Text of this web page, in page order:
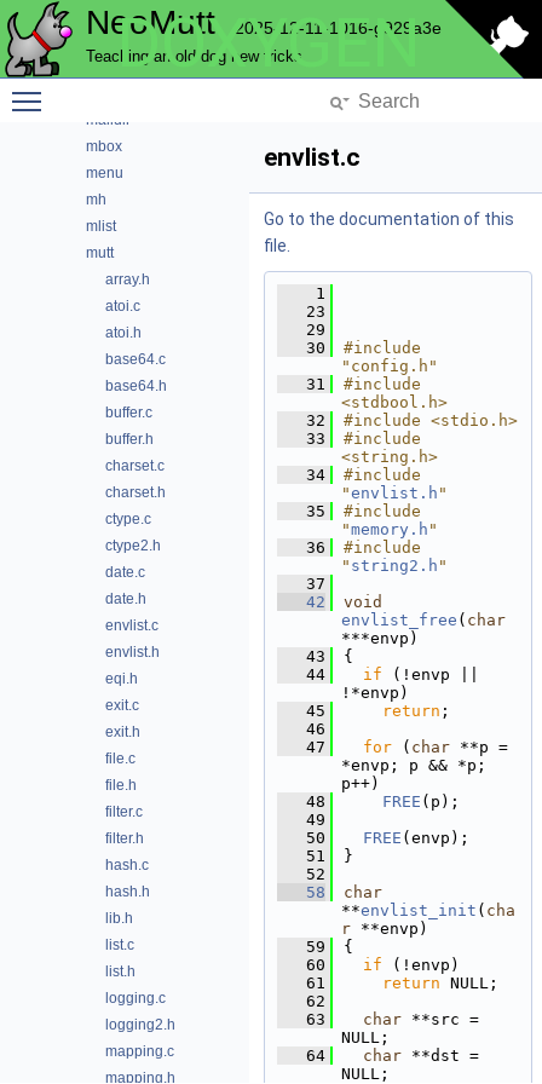
NeoMutt 2025-12-11-1016-g929a3e
Teaching an old dog new tricks
DOXYGEN
imap
key
maildir
mbox
menu
mh
mlist
mutt
array.h
atoi.c
atoi.h
base64.c
base64.h
buffer.c
buffer.h
charset.c
charset.h
ctype.c
ctype2.h
date.c
date.h
envlist.c
envlist.h
eqi.h
exit.c
exit.h
file.c
file.h
filter.c
filter.h
hash.c
hash.h
lib.h
list.c
list.h
logging.c
logging2.h
mapping.c
mapping.h
envlist.c
Go to the documentation of this
file.
    1
   23
   29
   30
#include
"config.h"
   31
#include
<stdbool.h>
   32
#include <stdio.h>
   33
#include
<string.h>
   34
#include
"envlist.h "
   35
#include
"memory.h "
   36
#include
" string2.h "
   37
   42
void
envlist_free ( char
***envp)
   43
{
   44
if (!envp ||
!*envp)
   45
return ;
   46
   47
for ( char **p =
*envp; p && *p;
p++)
   48
FREE (p);
   49
   50
FREE (envp);
   51
}
   52
   58
char
**envlist_init ( cha
r **envp)
   59
{
   60
if (!envp)
   61
return NULL;
   62
   63
char **src =
NULL;
   64
char **dst =
NULL;